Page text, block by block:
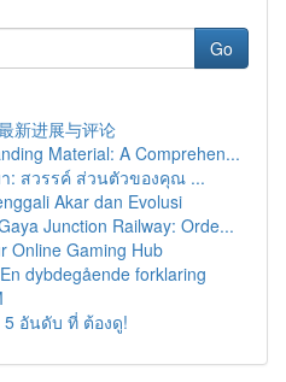
Go
新进展与评论
Material: A Comprehen...
: สวรรค์ ส่วนตัวของคุณ ...
Akar dan Evolusi
Junction Railway: Orde...
Online Gaming Hub
dybdegående forklaring
อันดับ ที่ ต้องดู!